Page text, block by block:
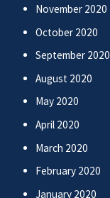
November 2020
October 2020
September 2020
August 2020
May 2020
April 2020
March 2020
February 2020
January 2020